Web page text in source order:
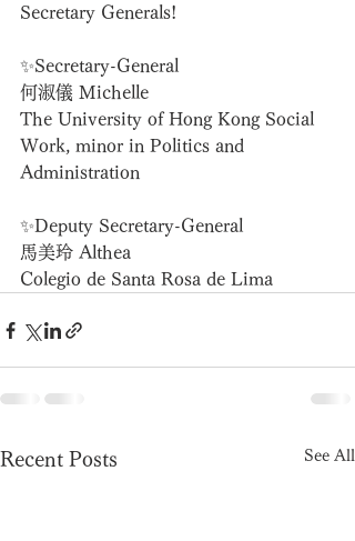
Secretary Generals!
✨Secretary-General
何淑儀 Michelle
The University of Hong Kong Social
Work, minor in Politics and
Administration
✨Deputy Secretary-General
馬美玲 Althea
Colegio de Santa Rosa de Lima
Recent Posts See All